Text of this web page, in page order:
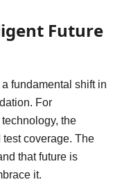
Future
fundamental shift in
For
the
coverage. The
that future is
it.